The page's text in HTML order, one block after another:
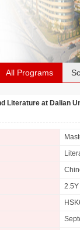
All Programs
Literature at Dalian
2.5Y